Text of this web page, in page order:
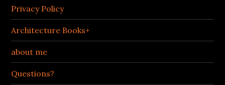
Privacy Policy
Architecture Books+
about me
Questions?